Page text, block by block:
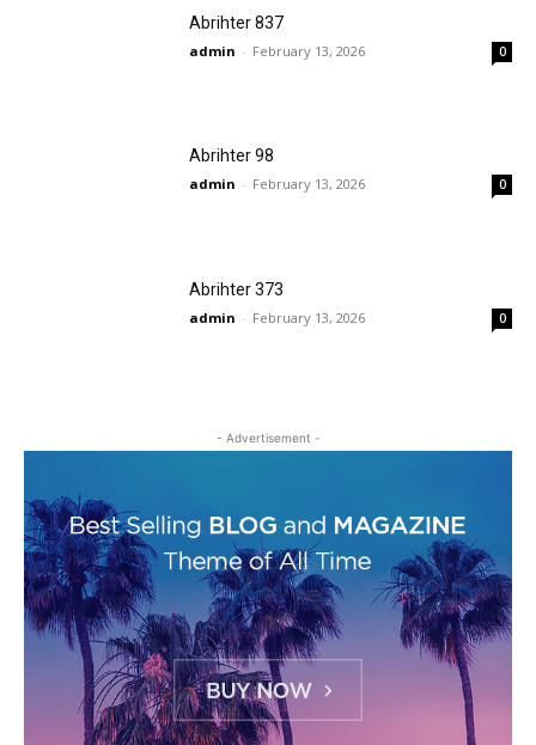
Abrihter 837
admin - February 13, 2026 0
Abrihter 98
admin - February 13, 2026 0
Abrihter 373
admin - February 13, 2026 0
- Advertisement -